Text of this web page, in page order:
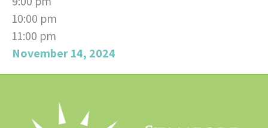
10:00 pm
11:00 pm
November 14, 2024